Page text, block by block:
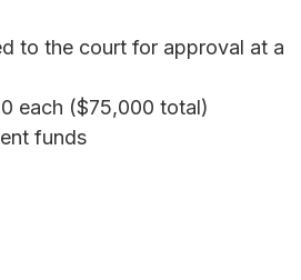
to the court for approval at a
each ($75,000 total)
funds